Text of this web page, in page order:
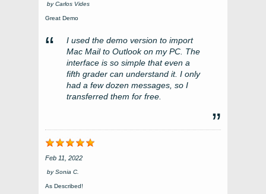
byCarlos Vides
Great Demo
I used the demo version to import
Mac Mail to Outlook on my PC. The
interface is so simple that even a
fifth grader can understand it. I only
had a few dozen messages, so I
transferred them for free.
Feb 11, 2022
bySonia C.
As Described!